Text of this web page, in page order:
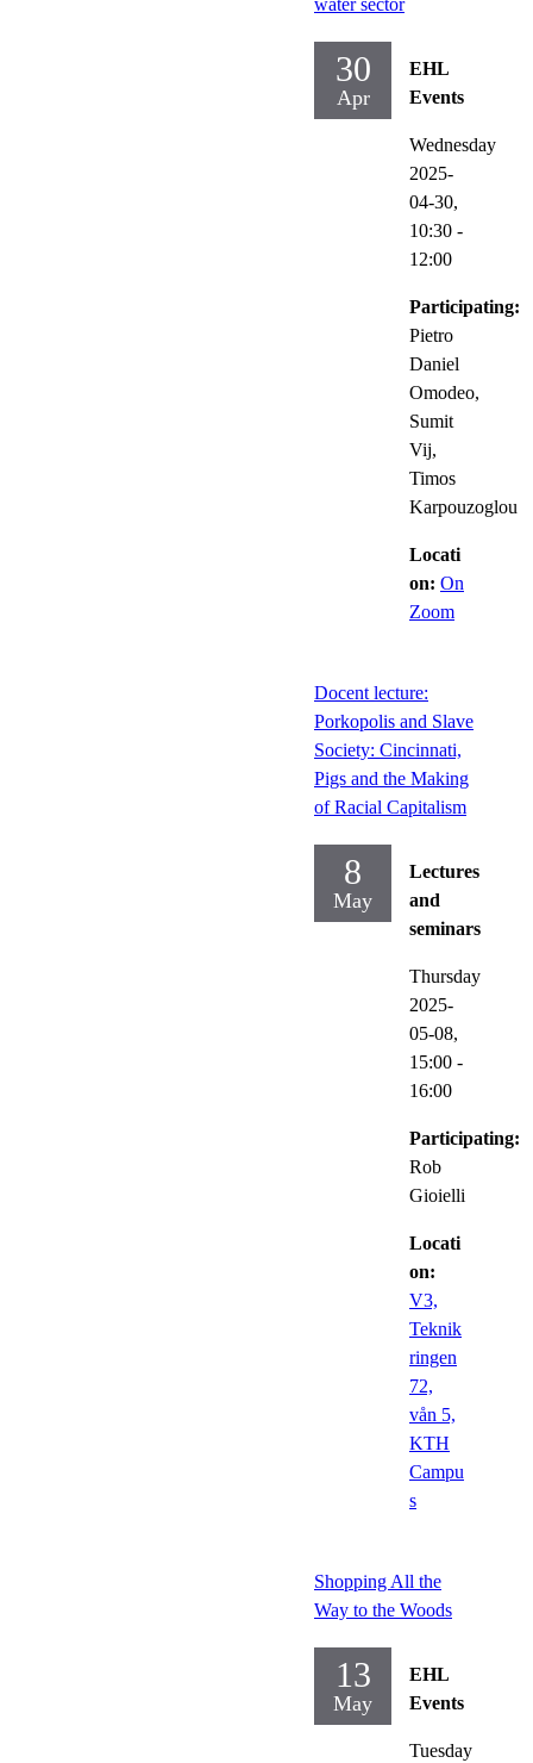
30
Apr
EHL
Events
Wednesday
2025-
04-30,
10:30 -
12:00
Participating:
Pietro
Daniel
Omodeo,
Sumit
Vij,
Timos
Karpouzoglou
Locati
on: On
Zoom
Docent lecture:
Porkopolis and Slave
Society: Cincinnati,
Pigs and the Making
of Racial Capitalism
8
May
Lectures
and
seminars
Thursday
2025-
05-08,
15:00 -
16:00
Participating:
Rob
Gioielli
Locati
on:
V3,
Teknik
ringen
72,
vån 5,
KTH
Campu
s
Shopping All the
Way to the Woods
13
May
EHL
Events
Tuesday